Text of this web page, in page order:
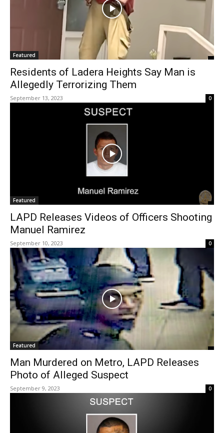
Featured
Residents of Ladera Heights Say Man is
Allegedly Terrorizing Them
September 13, 2023 0
Featured
LAPD Releases Videos of Officers Shooting
Manuel Ramirez
September 10, 2023 0
Featured
Man Murdered on Metro, LAPD Releases
Photo of Alleged Suspect
September 9, 2023 0